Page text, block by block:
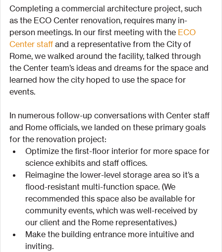
Completing a commercial architecture project, such
as the ECO Center renovation, requires many in-
person meetings. In our first meeting with the ECO
Center staff and a representative from the City of
Rome, we walked around the facility, talked through
the Center team’s ideas and dreams for the space and
learned how the city hoped to use the space for
events.
In numerous follow-up conversations with Center staff
and Rome officials, we landed on these primary goals
for the renovation project:
Optimize the first-floor interior for more space for
science exhibits and staff offices.
Reimagine the lower-level storage area so it’s a
flood-resistant multi-function space. (We
recommended this space also be available for
community events, which was well-received by
our client and the Rome representatives.)
Make the building entrance more intuitive and
inviting.